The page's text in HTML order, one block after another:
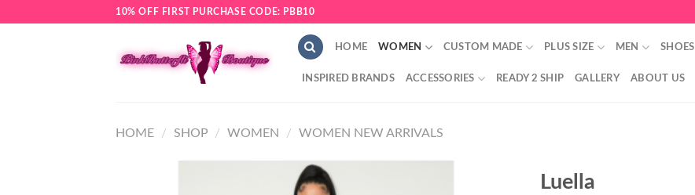
10% OFF FIRST PURCHASE CODE: PBB10
HOME WOMEN CUSTOM MADE PLUS SIZE MEN SHOES
INSPIRED BRANDS ACCESSORIES READY 2 SHIP GALLERY ABOUT US
HOME / SHOP / WOMEN / WOMEN NEW ARRIVALS
Luella